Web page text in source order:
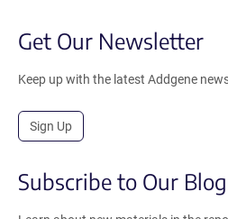
Get Our Newsletter
Keep up with the latest Addgene
Sign Up
Subscribe to Our Blog